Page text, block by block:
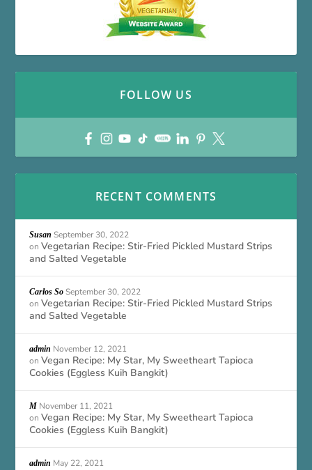
FOLLOW US
RECENT COMMENTS
Susan September 30, 2022
onVegetarian Recipe: Stir-Fried Pickled Mustard Strips
and Salted Vegetable
Carlos So September 30, 2022
onVegetarian Recipe: Stir-Fried Pickled Mustard Strips
and Salted Vegetable
admin November 12, 2021
onVegan Recipe: My Star, My Sweetheart Tapioca
Cookies (Eggless Kuih Bangkit)
M November 11, 2021
onVegan Recipe: My Star, My Sweetheart Tapioca
Cookies (Eggless Kuih Bangkit)
admin May 22, 2021